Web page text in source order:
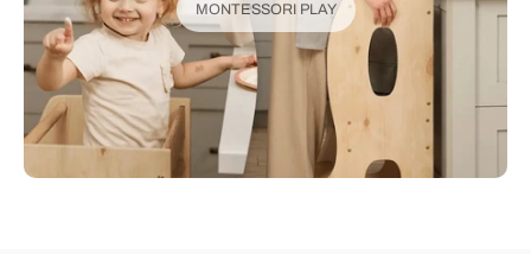
MONTESSORI PLAY